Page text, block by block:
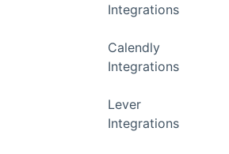
Integrations
Calendly
Integrations
Lever
Integrations